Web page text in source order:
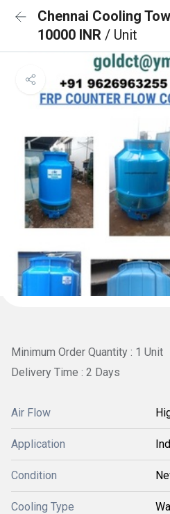
Chennai Cooling
10000 INR / Unit
Minimum Order Quantity : 1 Unit
Delivery Time : 2 Days
Air Flow
Application
Condition
Cooling Type